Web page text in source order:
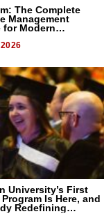
The Complete
Management
for Modern
University’s First
Is Here, and
Redefining